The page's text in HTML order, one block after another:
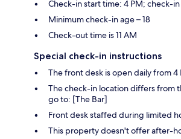
Check-in start time: 4 PM; check-
Minimum check-in age – 18
Check-out time is 11 AM
Special check-in instructions
The front desk is open daily from 4
The check-in location differs from
go to: [The Bar]
Front desk staffed during limited
This property doesn't offer after-